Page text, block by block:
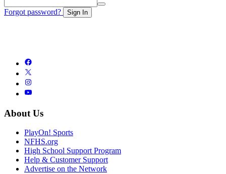
Forgot password? Sign In
About Us
PlayOn! Sports
NFHS.org
High School Support Program
Help & Customer Support
Advertise on the Network